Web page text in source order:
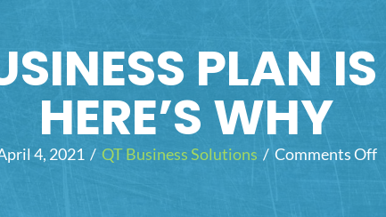
PLAN
HERE’S WHY
4, 2021 / QT Business Solutions / Comments Offo